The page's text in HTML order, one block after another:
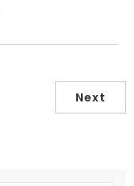
Next